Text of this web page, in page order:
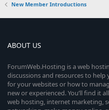
New Member Introductions
ABOUT US
ForumWeb.Hosting is a web
discussions and resources to
for your websites or how to
new or experienced. You’ll find it
web hosting, internet marketing,